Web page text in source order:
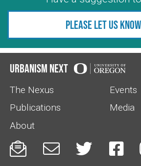
Please let us know
Urbanism Next
The Nexus
Events
Publications
Media
About
   